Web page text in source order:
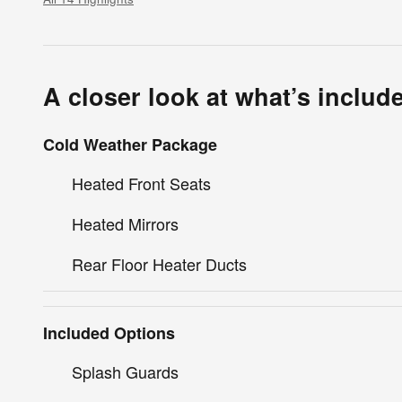
A closer look at what’s
Cold Weather Package
Heated Front Seats
Heated Mirrors
Rear Floor Heater Ducts
Included Options
Splash Guards